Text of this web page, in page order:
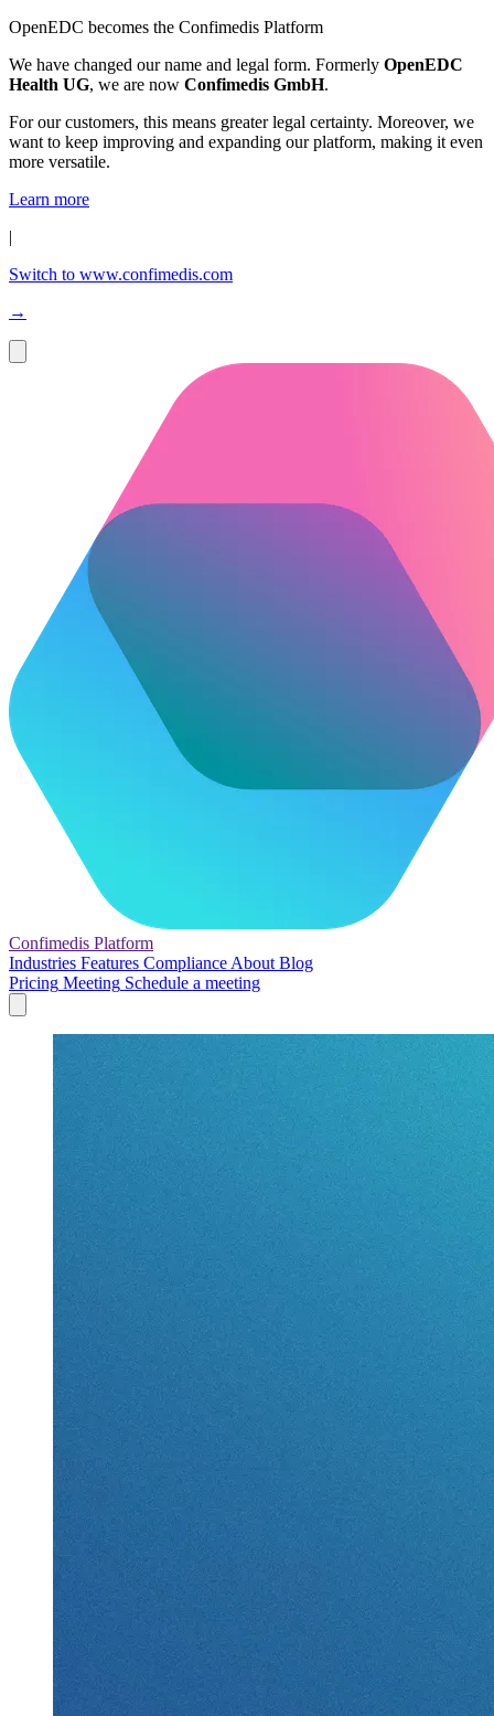
OpenEDC becomes the Confimedis Platform
We have changed our name and legal form. Formerly OpenEDC
Health UG, we are now Confimedis GmbH.
For our customers, this means greater legal certainty. Moreover, we
want to keep improving and expanding our platform, making it even
more versatile.
Learn more
|
Switch to www.confimedis.com
→
Confimedis Platform
Industries Features Compliance About Blog
Pricing Meeting Schedule a meeting